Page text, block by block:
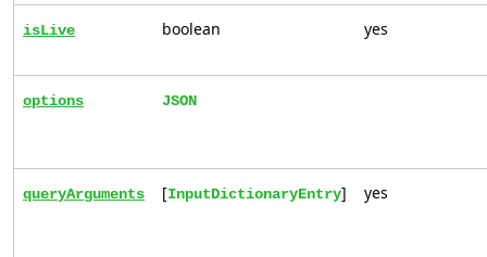
isLive boolean yes
options JSON
queryArguments [InputDictionaryEntry] yes